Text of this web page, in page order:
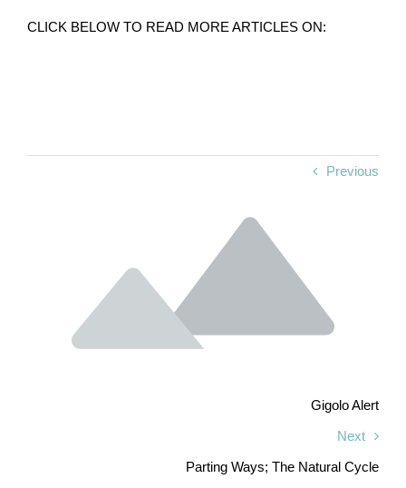
CLICK BELOW TO READ MORE ARTICLES ON:
Previous
Gigolo Alert
Next
Parting Ways; The Natural Cycle